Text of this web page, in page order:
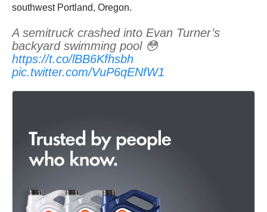
southwest Portland, Oregon.
A semitruck crashed into Evan Turner’s
backyard swimming pool 😳
https://t.co/lBB6Kfhsbh
pic.twitter.com/VuP6qENfW1